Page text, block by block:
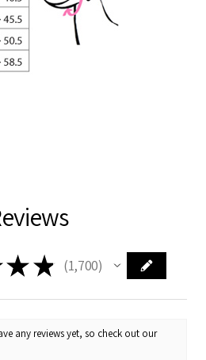
★ ★ 1,700
1700
any reviews yet, so check out our